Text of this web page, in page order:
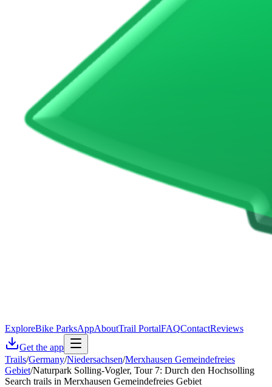
ExploreBike ParksAppAboutTrail PortalFAQContactReviews
Get the app
Trails/Germany/Niedersachsen/Merxhausen Gemeindefreies
Gebiet/Naturpark Solling-Vogler, Tour 7: Durch den Hochsolling
Search trails in Merxhausen Gemeindefreies Gebiet